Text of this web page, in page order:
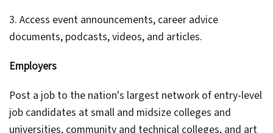
3. Access event announcements, career advice
documents, podcasts, videos, and articles.
Employers
Post a job to the nation's largest network of entry-level
job candidates at small and midsize colleges and
universities, community and technical colleges, and art